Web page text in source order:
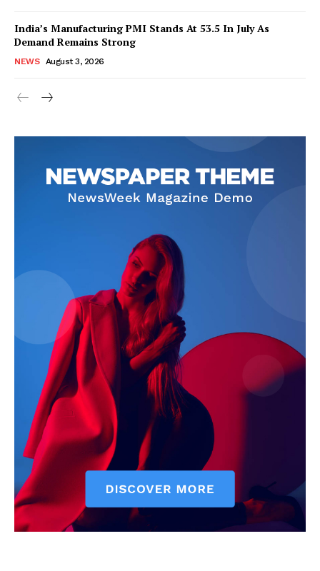
Company
About Us
Privacy Policy
India’s Manufacturing PMI Stands At 53.5 In July As
Demand Remains Strong
NEWS August 3, 2026